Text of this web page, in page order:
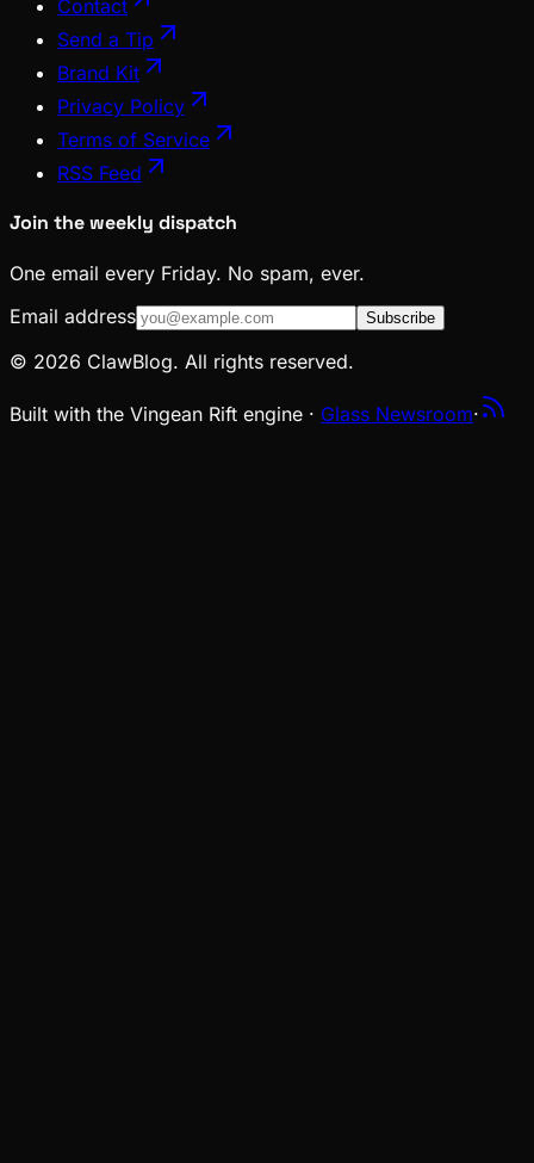
Contact
Send a Tip
Brand Kit
Privacy Policy
Terms of Service
RSS Feed
Join the weekly dispatch
One email every Friday. No spam, ever.
Email address
Subscribe
© 2026 ClawBlog. All rights reserved.
Built with the Vingean Rift engine · Glass Newsroom·